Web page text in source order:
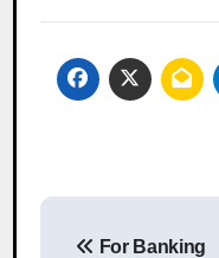
Post
For Banking